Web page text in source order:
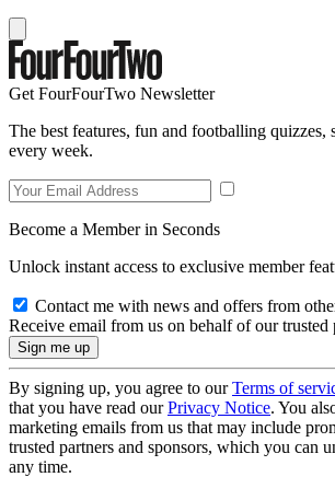
Get FourFourTwo Newsletter
The best features, fun and footballing
every week.
Become a Member in Seconds
Unlock instant access to exclusive member
Contact me with news and offers from
Receive email from us on behalf of our trusted
By signing up, you agree to ourTerms of
that you have read ourPrivacy Notice. You
marketing emails from us that may include
trusted partners and sponsors, which you can
any time.